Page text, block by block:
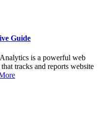
Guide
is a powerful web
tracks and reports website